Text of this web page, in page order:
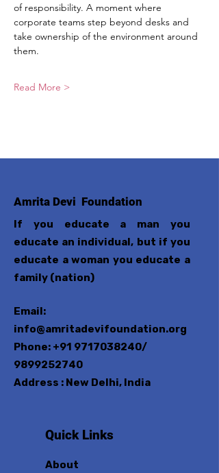
of responsibility. A moment where
corporate teams step beyond desks and
take ownership of the environment around
them.
Read More >
Amrita Devi Foundation
If you educate a man you
educate an individual, but if you
educate a woman you educate a
family (nation)
Email:
info@amritadevifoundation.org
Phone: +91 9717038240/
9899252740
Address : New Delhi, India
Quick Links
About